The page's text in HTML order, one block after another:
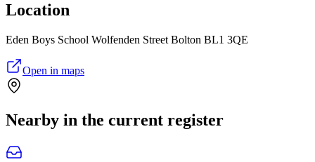
Location
Eden Boys School Wolfenden Street Bolton BL1 3QE
Open in maps
Nearby in the current register